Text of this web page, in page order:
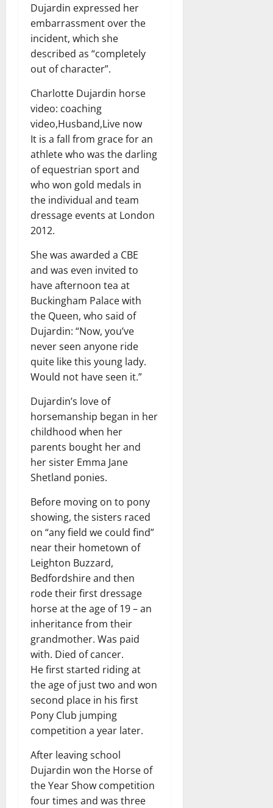
Dujardin expressed her
embarrassment over the
incident, which she
described as “completely
out of character”.
Charlotte Dujardin horse
video: coaching
video,Husband,Live now
It is a fall from grace for an
athlete who was the darling
of equestrian sport and
who won gold medals in
the individual and team
dressage events at London
2012.
She was awarded a CBE
and was even invited to
have afternoon tea at
Buckingham Palace with
the Queen, who said of
Dujardin: “Now, you’ve
never seen anyone ride
quite like this young lady.
Would not have seen it.”
Dujardin’s love of
horsemanship began in her
childhood when her
parents bought her and
her sister Emma Jane
Shetland ponies.
Before moving on to pony
showing, the sisters raced
on “any field we could find”
near their hometown of
Leighton Buzzard,
Bedfordshire and then
rode their first dressage
horse at the age of 19 – an
inheritance from their
grandmother. Was paid
with. Died of cancer.
He first started riding at
the age of just two and won
second place in his first
Pony Club jumping
competition a year later.
After leaving school
Dujardin won the Horse of
the Year Show competition
four times and was three